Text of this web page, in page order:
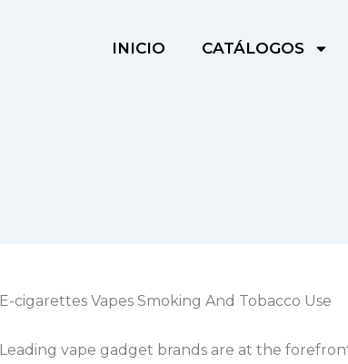
INICIO CATÁLOGOS
E-cigarettes Vapes Smoking And Tobacco Use
Leading vape gadget brands are at the